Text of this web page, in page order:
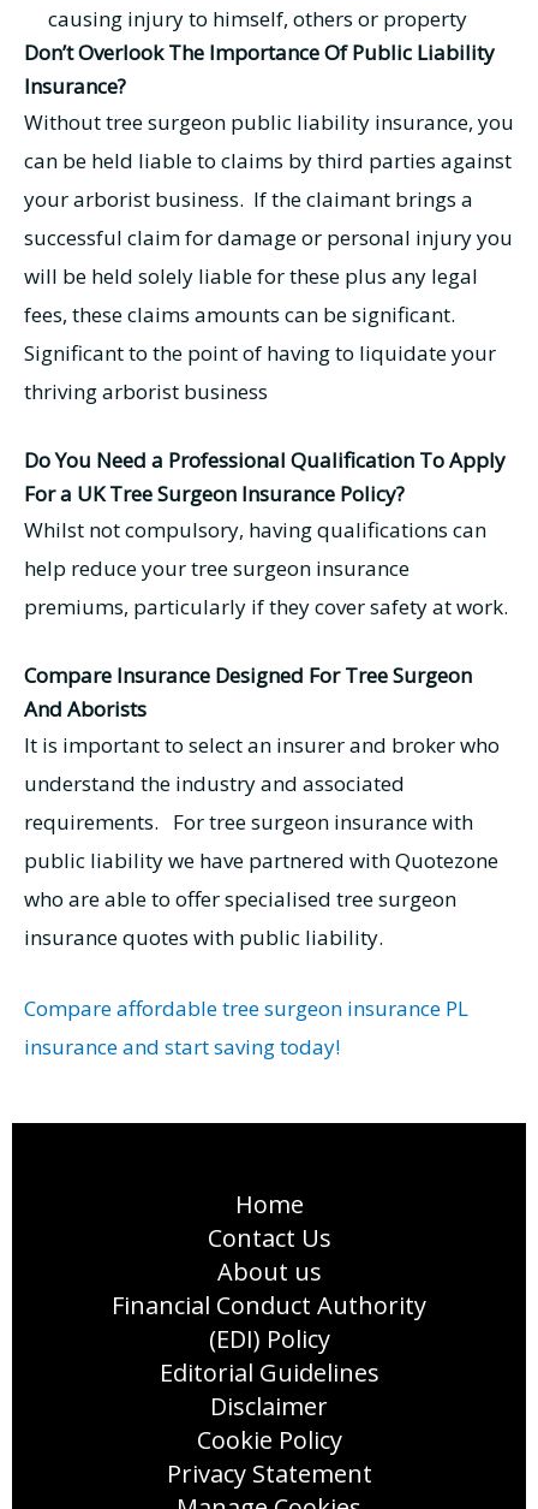
causing injury to himself, others or property
Don’t Overlook The Importance Of Public Liability
Insurance?
Without tree surgeon public liability insurance, you
can be held liable to claims by third parties against
your arborist business. If the claimant brings a
successful claim for damage or personal injury you
will be held solely liable for these plus any legal
fees, these claims amounts can be significant.
Significant to the point of having to liquidate your
thriving arborist business
Do You Need a Professional Qualification To Apply
For a UK Tree Surgeon Insurance Policy?
Whilst not compulsory, having qualifications can
help reduce your tree surgeon insurance
premiums, particularly if they cover safety at work.
Compare Insurance Designed For Tree Surgeon
And Aborists
It is important to select an insurer and broker who
understand the industry and associated
requirements. For tree surgeon insurance with
public liability we have partnered with Quotezone
who are able to offer specialised tree surgeon
insurance quotes with public liability.
Compare affordable tree surgeon insurance PL
insurance and start saving today!
Home
Contact Us
About us
Financial Conduct Authority
(EDI) Policy
Editorial Guidelines
Disclaimer
Cookie Policy
Privacy Statement